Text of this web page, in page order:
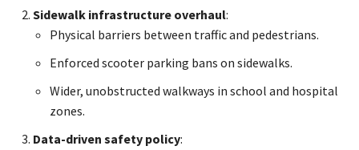
Sidewalk infrastructure overhaul:
Physical barriers between traffic and pedestrians.
Enforced scooter parking bans on sidewalks.
Wider, unobstructed walkways in school and hospital
zones.
Data-driven safety policy: